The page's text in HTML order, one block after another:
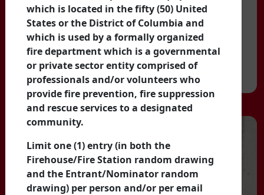
which is located in the fifty (50) United
States or the District of Columbia and
which is used by a formally organized
fire department which is a governmental
or private sector entity comprised of
professionals and/or volunteers who
provide fire prevention, fire suppression
and rescue services to a designated
community.
Limit one (1) entry (in both the
Firehouse/Fire Station random drawing
and the Entrant/Nominator random
drawing) per person and/or per email